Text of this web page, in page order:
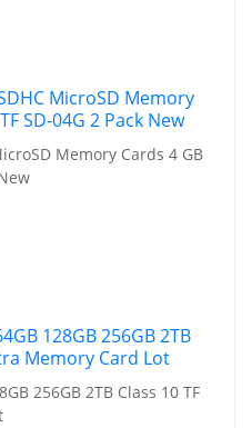
Memory Cards 4 GB
256GB 2TB Class 10 TF